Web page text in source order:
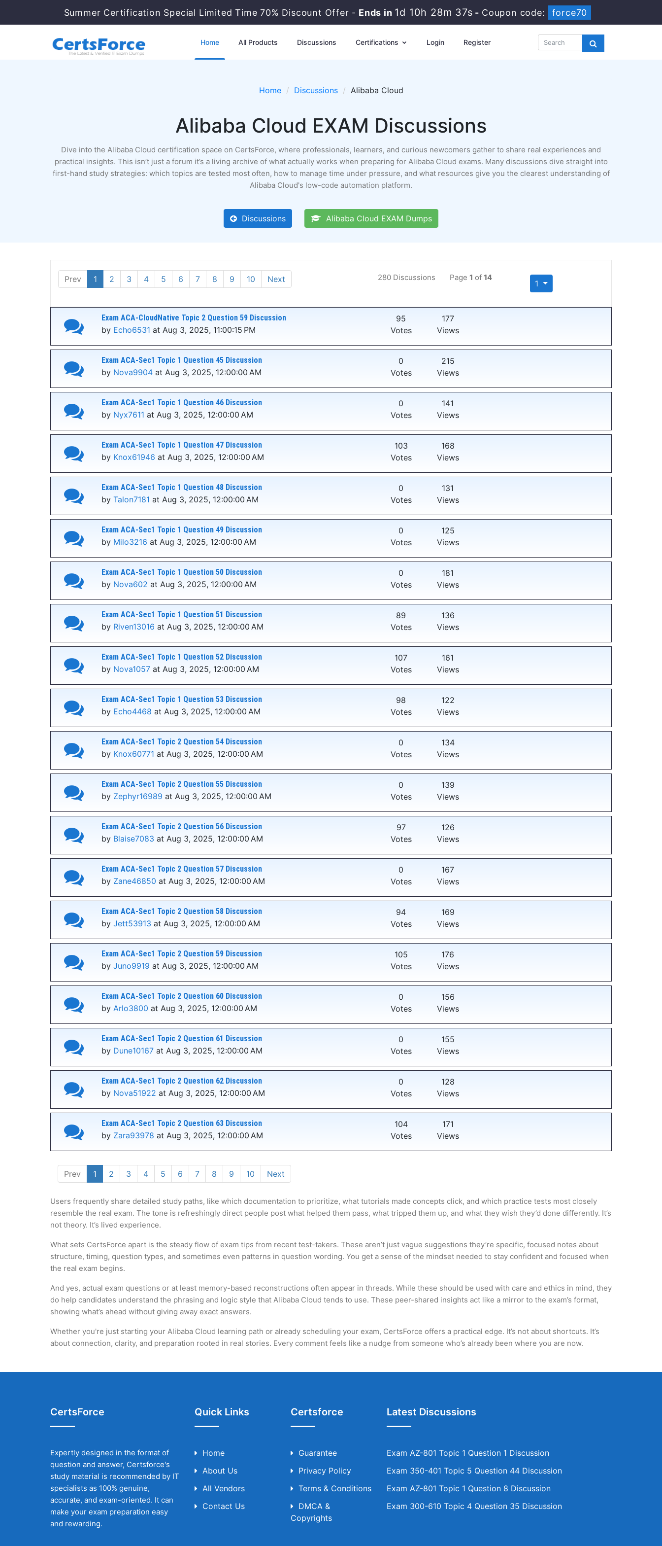
Summer Certification Special Limited Time 70% Discount Offer - Ends in 1d 10h 28m 35s -Coupon code: force70
Home All Products Discussions Certifications Login Register
Home Discussions Alibaba Cloud
Alibaba Cloud EXAM Discussions
Dive into the Alibaba Cloud certification space on CertsForce, where professionals, learners, and curious newcomers gather to share real experiences and
practical insights. This isn’t just a forum it’s a living archive of what actually works when preparing for Alibaba Cloud exams. Many discussions dive straight into
first-hand study strategies: which topics are tested most often, how to manage time under pressure, and what resources give you the clearest understanding of
Alibaba Cloud's low-code automation platform.
Discussions Alibaba Cloud EXAM Dumps
Prev 1 2 3 4 5 6 7 8 9 10 Next 280 Discussions Page 1 of 14
1
Exam ACA-CloudNative Topic 2 Question 59 Discussion
by Echo6531 at Aug 3, 2025, 11:00:15 PM
95
Votes
177
Views
Exam ACA-Sec1 Topic 1 Question 45 Discussion
by Nova9904at Aug 3, 2025, 12:00:00 AM
0
Votes
215
Views
Exam ACA-Sec1 Topic 1 Question 46 Discussion
by Nyx7611 at Aug 3, 2025, 12:00:00 AM
0
Votes
141
Views
Exam ACA-Sec1 Topic 1 Question 47 Discussion
by Knox61946 at Aug 3, 2025, 12:00:00 AM
103
Votes
168
Views
Exam ACA-Sec1 Topic 1 Question 48 Discussion
by Talon7181 at Aug 3, 2025, 12:00:00 AM
0
Votes
131
Views
Exam ACA-Sec1 Topic 1 Question 49 Discussion
by Milo3216 at Aug 3, 2025, 12:00:00 AM
0
Votes
125
Views
Exam ACA-Sec1 Topic 1 Question 50 Discussion
by Nova602 at Aug 3, 2025, 12:00:00 AM
0
Votes
181
Views
Exam ACA-Sec1 Topic 1 Question 51 Discussion
by Riven13016 at Aug 3, 2025, 12:00:00 AM
89
Votes
136
Views
Exam ACA-Sec1 Topic 1 Question 52 Discussion
by Nova1057at Aug 3, 2025, 12:00:00 AM
107
Votes
161
Views
Exam ACA-Sec1 Topic 1 Question 53 Discussion
by Echo4468 at Aug 3, 2025, 12:00:00 AM
98
Votes
122
Views
Exam ACA-Sec1 Topic 2 Question 54 Discussion
by Knox60771 at Aug 3, 2025, 12:00:00 AM
0
Votes
134
Views
Exam ACA-Sec1 Topic 2 Question 55 Discussion
by Zephyr16989 at Aug 3, 2025, 12:00:00 AM
0
Votes
139
Views
Exam ACA-Sec1 Topic 2 Question 56 Discussion
by Blaise7083 at Aug 3, 2025, 12:00:00 AM
97
Votes
126
Views
Exam ACA-Sec1 Topic 2 Question 57 Discussion
by Zane46850 at Aug 3, 2025, 12:00:00 AM
0
Votes
167
Views
Exam ACA-Sec1 Topic 2 Question 58 Discussion
by Jett53913 at Aug 3, 2025, 12:00:00 AM
94
Votes
169
Views
Exam ACA-Sec1 Topic 2 Question 59 Discussion
by Juno9919 at Aug 3, 2025, 12:00:00 AM
105
Votes
176
Views
Exam ACA-Sec1 Topic 2 Question 60 Discussion
by Arlo3800 at Aug 3, 2025, 12:00:00 AM
0
Votes
156
Views
Exam ACA-Sec1 Topic 2 Question 61 Discussion
by Dune10167at Aug 3, 2025, 12:00:00 AM
0
Votes
155
Views
Exam ACA-Sec1 Topic 2 Question 62 Discussion
by Nova51922 at Aug 3, 2025, 12:00:00 AM
0
Votes
128
Views
Exam ACA-Sec1 Topic 2 Question 63 Discussion
by Zara93978 at Aug 3, 2025, 12:00:00 AM
104
Votes
171
Views
Prev 1 2 3 4 5 6 7 8 9 10 Next
Users frequently share detailed study paths, like which documentation to prioritize, what tutorials made concepts click, and which practice tests most closely
resemble the real exam. The tone is refreshingly direct people post what helped them pass, what tripped them up, and what they wish they’d done differently. It’s
not theory. It’s lived experience.
What sets CertsForce apart is the steady flow of exam tips from recent test-takers. These aren’t just vague suggestions they’re specific, focused notes about
structure, timing, question types, and sometimes even patterns in question wording. You get a sense of the mindset needed to stay confident and focused when
the real exam begins.
And yes, actual exam questions or at least memory-based reconstructions often appear in threads. While these should be used with care and ethics in mind, they
do help candidates understand the phrasing and logic style that Alibaba Cloud tends to use. These peer-shared insights act like a mirror to the exam’s format,
showing what’s ahead without giving away exact answers.
Whether you're just starting your Alibaba Cloud learning path or already scheduling your exam, CertsForce offers a practical edge. It’s not about shortcuts. It’s
about connection, clarity, and preparation rooted in real stories. Every comment feels like a nudge from someone who’s already been where you are now.
CertsForce
Expertly designed in the format of
question and answer, Certsforce's
study material is recommended by IT
specialists as 100% genuine,
accurate, and exam-oriented. It can
make your exam preparation easy
and rewarding.
Quick Links
Home
About Us
All Vendors
Contact Us
Certsforce
Guarantee
Privacy Policy
Terms & Conditions
DMCA &
Copyrights
Latest Discussions
Exam AZ-801 Topic 1 Question 1 Discussion
Exam 350-401 Topic 5 Question 44 Discussion
Exam AZ-801 Topic 1 Question 8 Discussion
Exam 300-610 Topic 4 Question 35 Discussion